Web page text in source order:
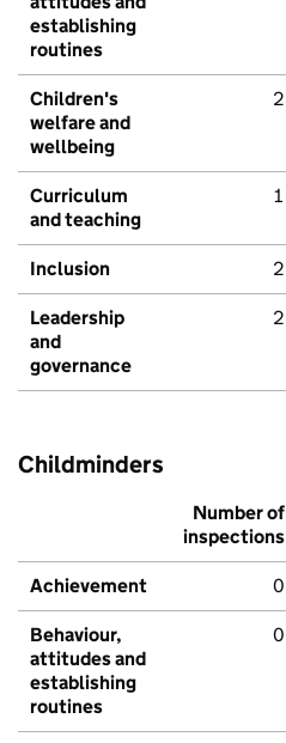
establishing
routines
Children's
welfare and
wellbeing
2
Curriculum
and teaching
1
Inclusion 2
Leadership
and
governance
2
Childminders
Number of
inspections
Achievement 0
Behaviour,
attitudes and
establishing
routines
0